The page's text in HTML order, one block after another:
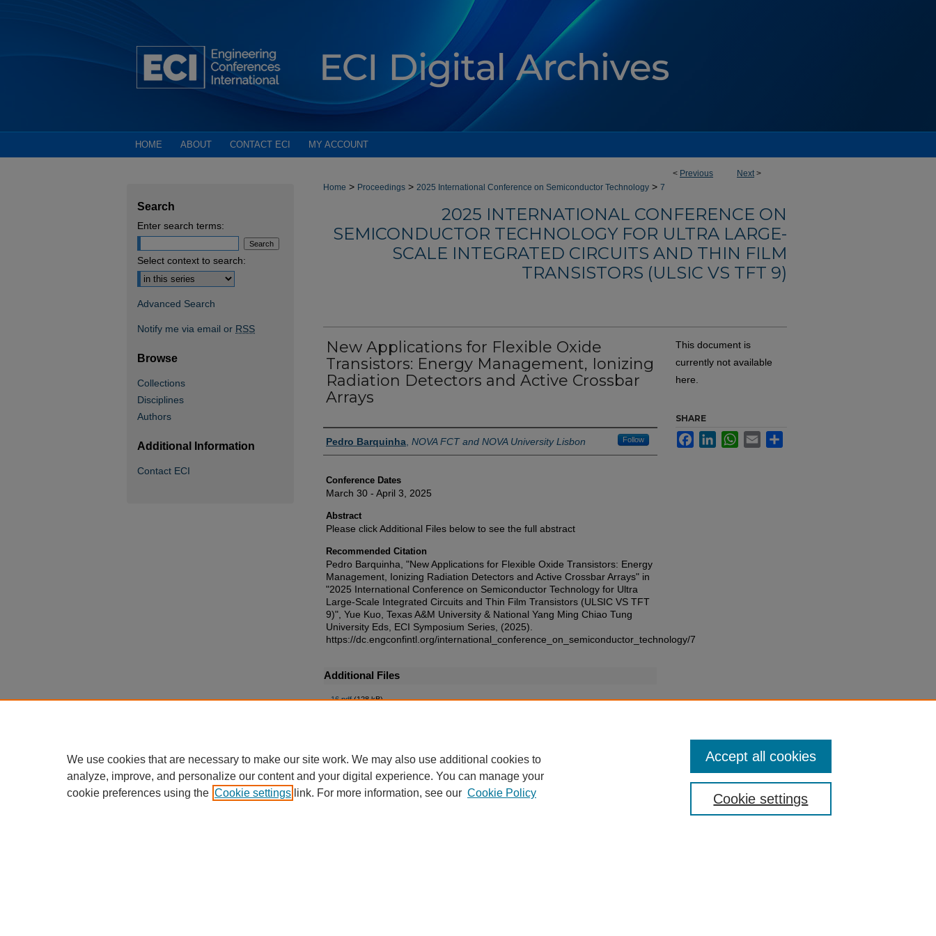
HOME ABOUT CONTACT ECI MY ACCOUNT
< Previous Next>
Home > Proceedings > 2025 International Conference on Semiconductor Technology > 7
2025 INTERNATIONAL CONFERENCE ON
SEMICONDUCTOR TECHNOLOGY FOR ULTRA LARGE-
SCALE INTEGRATED CIRCUITS AND THIN FILM
TRANSISTORS (ULSIC VS TFT 9)
New Applications for Flexible Oxide
Transistors: Energy Management, Ionizing
Radiation Detectors and Active Crossbar
Arrays
Authors
Pedro Barquinha NOVA FCT and NOVA University Lisbon Follow
Conference Dates
March 30 - April 3, 2025
Abstract
Please click Additional Files below to see the full abstract
Recommended Citation
Pedro Barquinha, "New Applications for Flexible Oxide Transistors: Energy
Management, Ionizing Radiation Detectors and Active Crossbar Arrays" in
"2025 International Conference on Semiconductor Technology for Ultra
Large-Scale Integrated Circuits and Thin Film Transistors (ULSIC VS TFT
9)", Yue Kuo, Texas A&M University & National Yang Ming Chiao Tung
University Eds, ECI Symposium Series, (2025).
https://dc.engconfintl.org/international_conference_on_semiconductor_technology/7
Additional Files
16.pdf(128 kB)
This document is
currently not available
here.
SHARE
FacebookLinkedInWhatsApp
Email
Search
Enter search terms:
Select context to search:
Advanced Search
Notify me via email or RSS
Browse
Collections
Disciplines
Authors
Additional Information
Contact ECI
We use cookies that are necessary to make our site work. We may also use additional cookies to
analyze, improve, and personalize our content and your digital experience. You can manage your
cookie preferences using the Cookie settings link. For more information, see our Cookie Policy Cookie settings
Accept all cookies